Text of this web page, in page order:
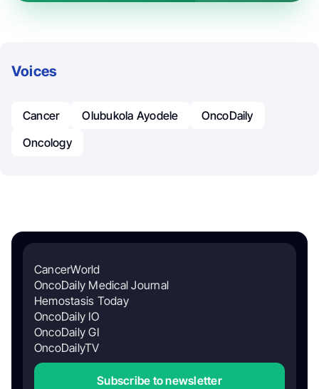
Voices
Cancer Olubukola Ayodele
OncoDaily
Oncology
CancerWorld
OncoDaily Medical Journal
Hemostasis Today
OncoDaily IO
OncoDaily GI
OncoDailyTV
Subscribe to newsletter